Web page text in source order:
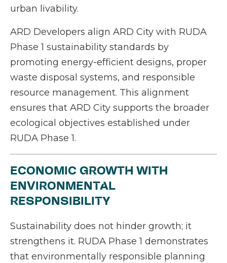
urban livability.
ARD Developers align ARD City with RUDA
Phase 1 sustainability standards by
promoting energy-efficient designs, proper
waste disposal systems, and responsible
resource management. This alignment
ensures that ARD City supports the broader
ecological objectives established under
RUDA Phase 1.
ECONOMIC GROWTH WITH
ENVIRONMENTAL
RESPONSIBILITY
Sustainability does not hinder growth; it
strengthens it. RUDA Phase 1 demonstrates
that environmentally responsible planning